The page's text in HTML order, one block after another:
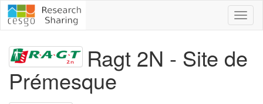
Ragt 2N - Site de
Prémesque